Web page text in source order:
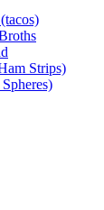
Strips)